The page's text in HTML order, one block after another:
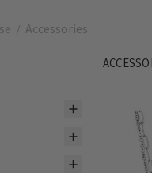
Accessories